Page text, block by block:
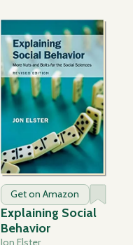
Get on Amazon
Explaining Social
Behavior